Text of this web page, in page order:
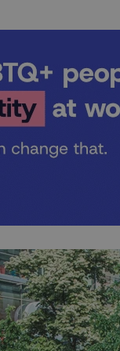
^qs_[0-9]+$
^eps_[0-9]+$
expss